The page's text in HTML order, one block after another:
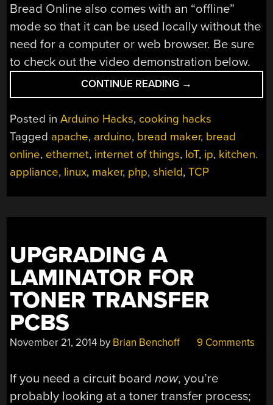
Bread Online also comes with an “offline”
mode so that it can be used locally without the
need for a computer or web browser. Be sure
to check out the video demonstration below.
CONTINUE READING “BREAD
ONLINE
IS
BREAD
MAKER
FOR
INTERNET
OF
→
Posted inArduino Hacks, cooking hacks
Tagged apache, arduino, bread maker, bread
online, ethernet, internet of things, IoT, ip, kitchen.
appliance, linux, maker, php,shield,TCP
UPGRADING A
LAMINATOR FOR
TONER TRANSFER
PCBS
November 21, 2014 by Brian Benchoff 9 Comments
If you need a circuit boardnow, you’re
probably looking at a toner transfer process;